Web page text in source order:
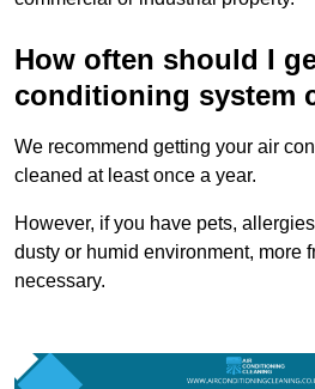
How often should I
conditioning system
We recommend getting your air
cleaned at least once a year.
However, if you have pets,
dusty or humid environment, more
necessary.